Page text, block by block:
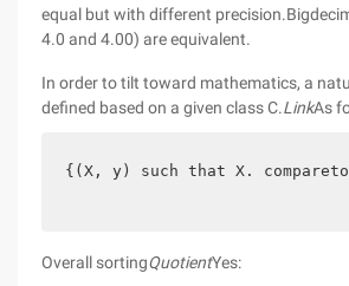
equal but with different
4.0 and 4.00) are equivalent.
In order to tilt toward mathematics, a
defined based on a given class C.LinkAs
{(X, y) such that X.
Overall sortingQuotientYes: